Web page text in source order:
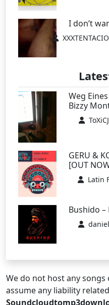
I don’t
Weg
Bizzy
GERU &
[OUT
Latin
Bushido –
We do not host any
assume any liability